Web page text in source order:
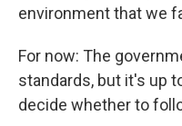
environment that we
For now: The
standards, but it's up
decide whether to